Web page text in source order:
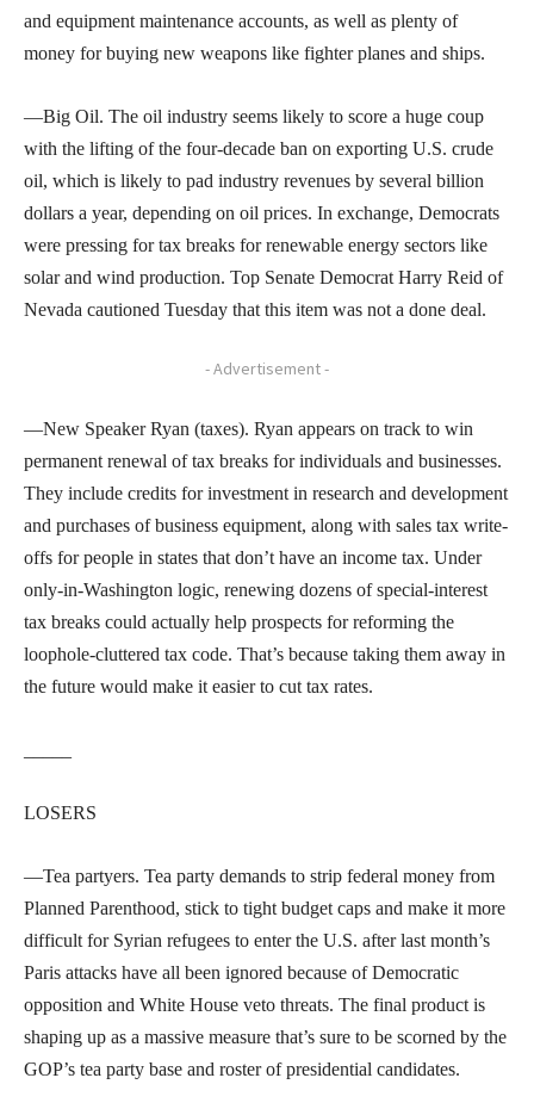
and equipment maintenance accounts, as well as plenty of
money for buying new weapons like fighter planes and ships.
—Big Oil. The oil industry seems likely to score a huge coup
with the lifting of the four-decade ban on exporting U.S. crude
oil, which is likely to pad industry revenues by several billion
dollars a year, depending on oil prices. In exchange, Democrats
were pressing for tax breaks for renewable energy sectors like
solar and wind production. Top Senate Democrat Harry Reid of
Nevada cautioned Tuesday that this item was not a done deal.
- Advertisement -
—New Speaker Ryan (taxes). Ryan appears on track to win
permanent renewal of tax breaks for individuals and businesses.
They include credits for investment in research and development
and purchases of business equipment, along with sales tax write-
offs for people in states that don’t have an income tax. Under
only-in-Washington logic, renewing dozens of special-interest
tax breaks could actually help prospects for reforming the
loophole-cluttered tax code. That’s because taking them away in
the future would make it easier to cut tax rates.
LOSERS
—Tea partyers. Tea party demands to strip federal money from
Planned Parenthood, stick to tight budget caps and make it more
difficult for Syrian refugees to enter the U.S. after last month’s
Paris attacks have all been ignored because of Democratic
opposition and White House veto threats. The final product is
shaping up as a massive measure that’s sure to be scorned by the
GOP’s tea party base and roster of presidential candidates.